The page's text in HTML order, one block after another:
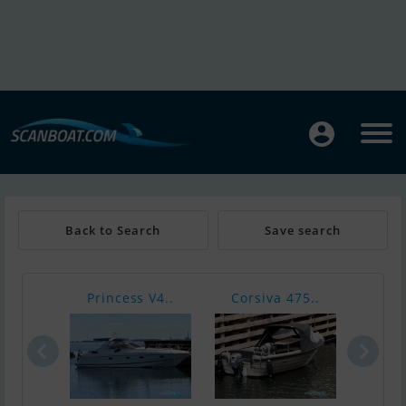
Back to Search Save search
Princess V4.. Corsiva 475..